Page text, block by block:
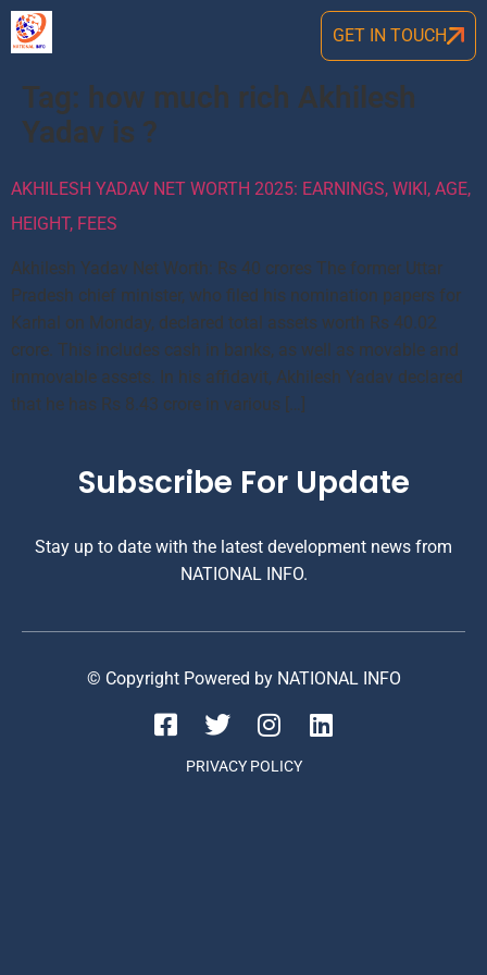
GET IN TOUCH
Tag: how much rich Akhilesh
Yadav is ?
AKHILESH YADAV NET WORTH 2025: EARNINGS, WIKI, AGE,
HEIGHT, FEES
Akhilesh Yadav Net Worth: Rs 40 crores The former Uttar
Pradesh chief minister, who filed his nomination papers for
Karhal on Monday, declared total assets worth Rs 40.02
crore. This includes cash in banks, as well as movable and
immovable assets. In his affidavit, Akhilesh Yadav declared
that he has Rs 8.43 crore in various […]
Subscribe For Update
Stay up to date with the latest development news from
NATIONAL INFO.
© Copyright Powered by NATIONAL INFO
PRIVACY POLICY